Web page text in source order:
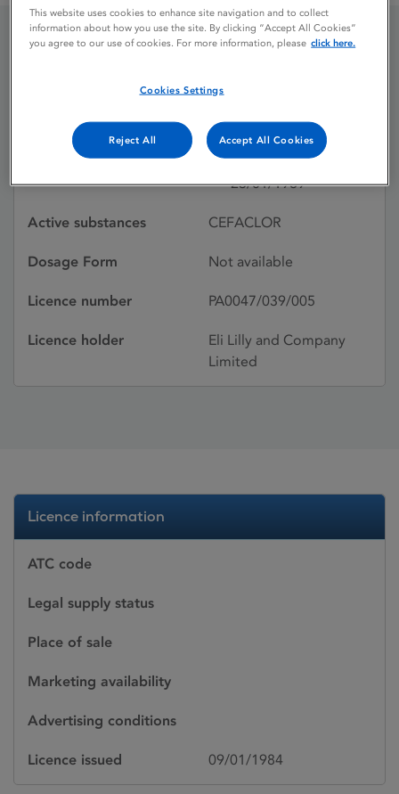
(SUSPENSION)
Licence status
Withdrawn:
23/01/1989
Active substances CEFACLOR
Dosage Form Not available
Licence number PA0047/039/005
Licence holder
Eli Lilly and Company
Limited
Licence information
ATC code
Legal supply status
Place of sale
Marketing availability
Advertising conditions
Licence issued 09/01/1984
This website uses cookies to enhance site navigation and to collect
information about how you use the site. By clicking “Accept All Cookies”
you agree to our use of cookies. For more information, please click here.
Cookies Settings
Reject All Accept All Cookies